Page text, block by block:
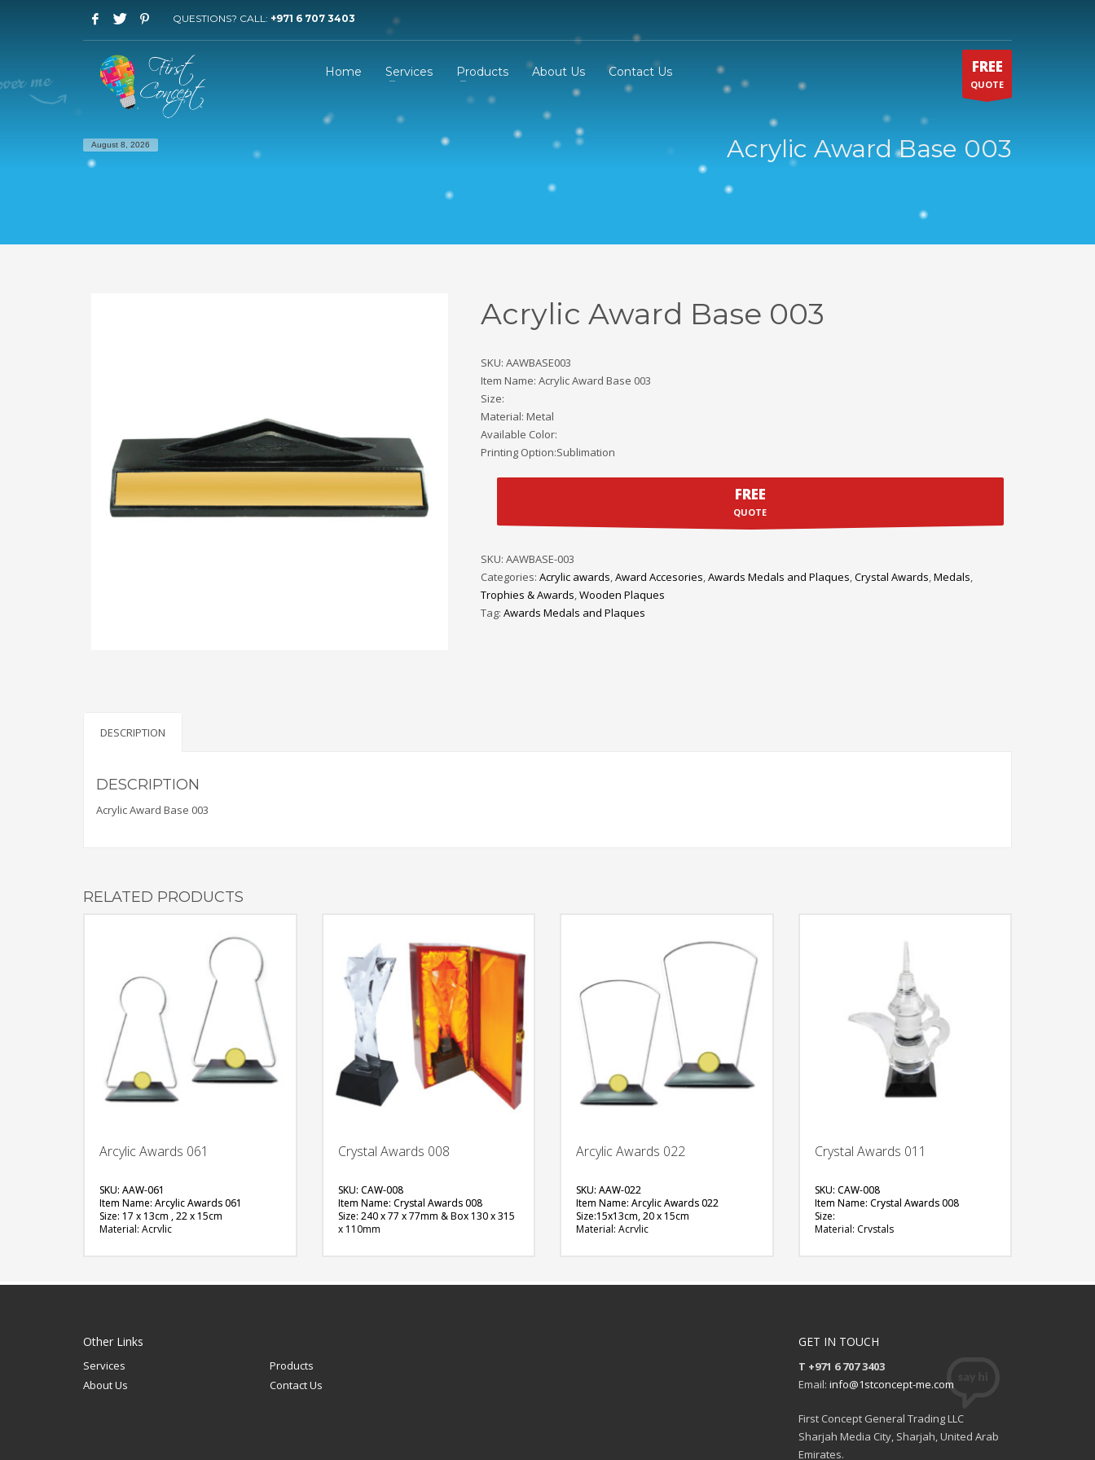
QUESTIONS? CALL: +971 6 707 3403
Home Services Products About Us Contact Us FREE
QUOTE
August 8, 2026 Acrylic Award Base 003
Acrylic Award Base 003
SKU: AAWBASE003
Item Name: Acrylic Award Base 003
Size:
Material: Metal
Available Color:
Printing Option:Sublimation
FREE
QUOTE
SKU: AAWBASE-003
Categories: Acrylic awards,Award Accesories,Awards Medals and Plaques,Crystal Awards,Medals,
Trophies & Awards,Wooden Plaques
Tag: Awards Medals and Plaques
DESCRIPTION
DESCRIPTION
Acrylic Award Base 003
RELATED PRODUCTS
Arcylic Awards 061
SKU: AAW-061
Item Name: Arcylic Awards 061
Size: 17 x 13cm , 22 x 15cm
Material: Acrylic
Crystal Awards 008
SKU: CAW-008
Item Name: Crystal Awards 008
Size: 240 x 77 x 77mm & Box 130 x 315
x 110mm
Arcylic Awards 022
SKU: AAW-022
Item Name: Arcylic Awards 022
Size:15x13cm, 20 x 15cm
Material: Acrylic
Crystal Awards 011
SKU: CAW-008
Item Name: Crystal Awards 008
Size:
Material: Crystals
Other Links
Services
Products
About Us
Contact Us
GET IN TOUCH
T +971 6 707 3403
Email: info@1stconcept-me.com
First Concept General Trading LLC
Sharjah Media City, Sharjah, United Arab
Emirates.